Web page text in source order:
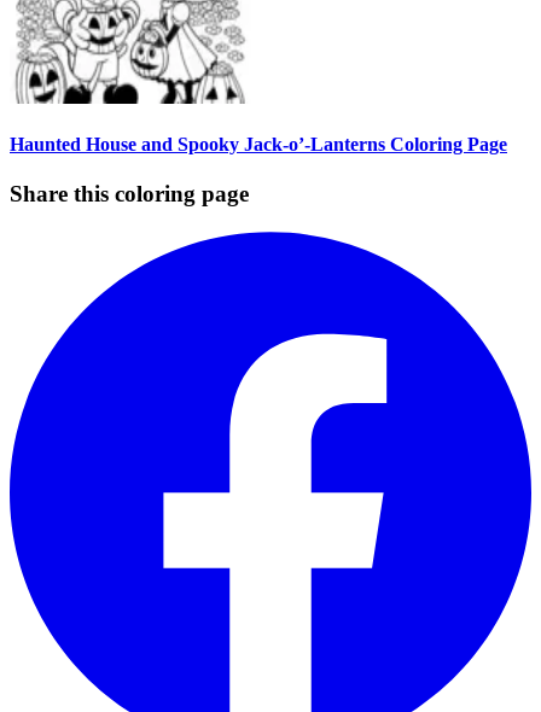
Haunted House and Spooky Jack-o’-Lanterns Coloring Page
Share this coloring page